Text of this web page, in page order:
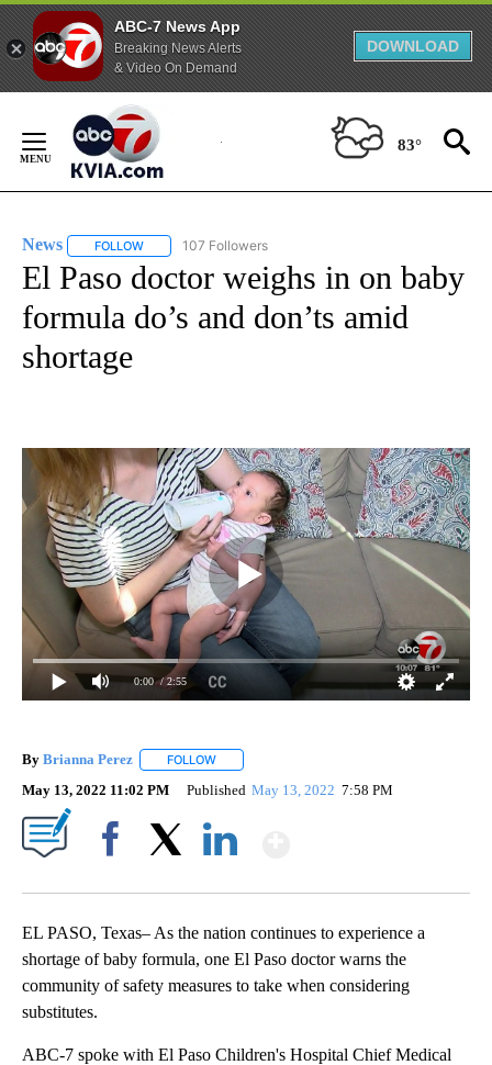
ABC-7 News App
Breaking News Alerts
& Video On Demand
DOWNLOAD
Content
83°
News FOLLOW FOLLOW "NEWS" TO RECEIVE NOTIFICATIONS ABOUT
107 Followers
El Paso doctor weighs in on baby
formula do’s and don’ts amid
shortage
0:00 / 2:55
By Brianna Perez FOLLOW
May 13, 2022 11:02 PM Published May 13, 2022 7:58 PM
EL PASO, Texas– As the nation continues to experience a
shortage of baby formula, one El Paso doctor warns the
community of safety measures to take when considering
substitutes.
ABC-7 spoke with El Paso Children's Hospital Chief Medical